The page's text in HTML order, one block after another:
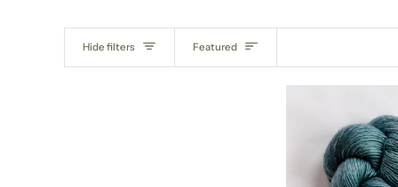
Hide filters SORT
Featured